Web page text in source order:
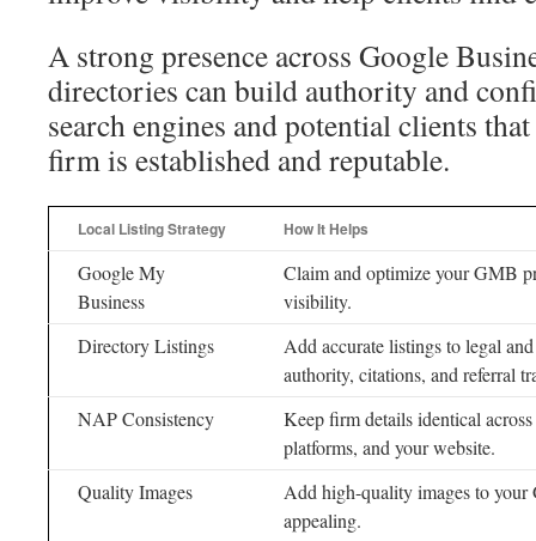
A strong presence across Google
directories can build authority and
search engines and potential clients
firm is established and reputable.
Local Listing Strategy How It Helps
Google My
Business
Claim and optimize your GMB
visibility.
Directory Listings
Add accurate listings to legal
authority, citations, and referral
NAP Consistency
Keep firm details identical
platforms, and your website.
Quality Images
Add high-quality images to
appealing.